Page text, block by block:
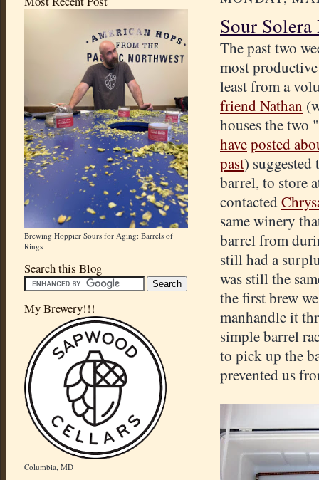
Brewing Hoppier Sours for Aging: Barrels of
Rings
Search this Blog
My Brewery!!!
Columbia, MD
Sour
The past two
most productive
least from a
friend Nathan
houses the
haveposted
past) suggested
barrel, to store
contacted
same winery
barrel from
still had a
was still the
the first brew
manhandle it
simple barrel
to pick up the
prevented us